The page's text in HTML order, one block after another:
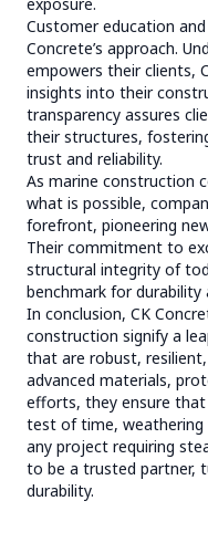
Customer education
Concrete’s approach.
empowers their clients,
insights into their
transparency assures
their structures,
trust and reliability.
As marine construction
what is possible,
forefront, pioneering
Their commitment to
structural integrity of
benchmark for durability
In conclusion, CK
construction signify a
that are robust,
advanced materials,
efforts, they ensure
test of time, weathering
any project requiring
to be a trusted partner,
durability.